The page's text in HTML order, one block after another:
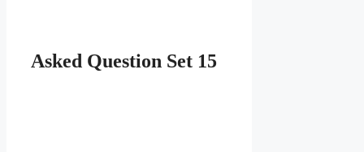
Asked Question Set 15